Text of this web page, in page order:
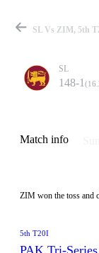
SL
148-1
Match info
ZIM won the toss and
5th T20I
PAK Tri-